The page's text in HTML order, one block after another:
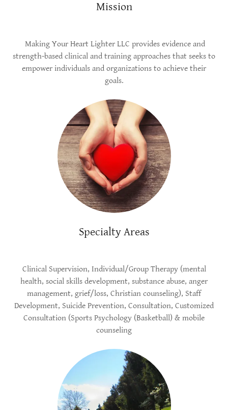
Mission
Making Your Heart Lighter LLC provides evidence and
strength-based clinical and training approaches that seeks to
empower individuals and organizations to achieve their
goals.
Specialty Areas
Clinical Supervision, Individual/Group Therapy (mental
health, social skills development, substance abuse, anger
management, grief/loss, Christian counseling), Staff
Development, Suicide Prevention, Consultation, Customized
Consultation (Sports Psychology (Basketball) & mobile
counseling